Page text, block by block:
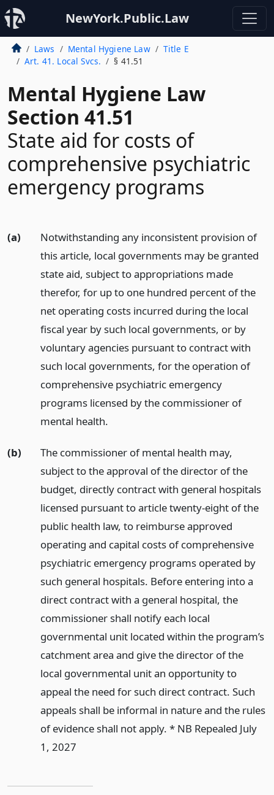
NewYork.Public.Law
Laws Mental Hygiene Law
Title E
Art. 41. Local Svcs.
§ 41.51
Mental Hygiene Law
Section 41.51
State aid for costs of
comprehensive psychiatric
emergency programs
(a)
Notwithstanding any inconsistent provision of
this article, local governments may be granted
state aid, subject to appropriations made
therefor, for up to one hundred percent of the
net operating costs incurred during the local
fiscal year by such local governments, or by
voluntary agencies pursuant to contract with
such local governments, for the operation of
comprehensive psychiatric emergency
programs licensed by the commissioner of
mental health.
(b)
The commissioner of mental health may,
subject to the approval of the director of the
budget, directly contract with general hospitals
licensed pursuant to article twenty-eight of the
public health law, to reimburse approved
operating and capital costs of comprehensive
psychiatric emergency programs operated by
such general hospitals. Before entering into a
direct contract with a general hospital, the
commissioner shall notify each local
governmental unit located within the program’s
catchment area and give the director of the
local governmental unit an opportunity to
appeal the need for such direct contract. Such
appeals shall be informal in nature and the rules
of evidence shall not apply. * NB Repealed July
1, 2027